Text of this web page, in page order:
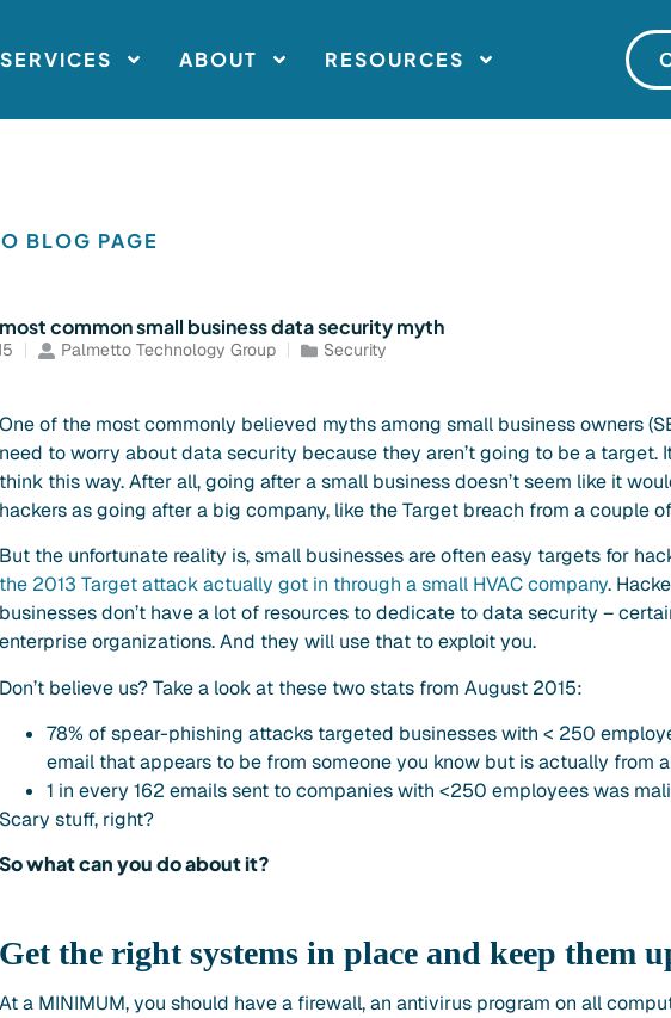
ABOUT RESOURCES
BLOG PAGE
common small business data security myth
Palmetto Technology Group Security
One of the most commonly believed myths among small business owners
need to worry about data security because they aren’t going to be a target.
think this way. After all, going after a small business doesn’t seem like it
hackers as going after a big company, like the Target breach from a couple
But the unfortunate reality is, small businesses are often easy targets for
the 2013 Target attack actually got in through a small HVAC company.
businesses don’t have a lot of resources to dedicate to data security –
enterprise organizations. And they will use that to exploit you.
Don’t believe us? Take a look at these two stats from August 2015:
78% of spear-phishing attacks targeted businesses with < 250
email that appears to be from someone you know but is actually from
1 in every 162 emails sent to companies with <250 employees was
Scary stuff, right?
So what can you do about it?
Get the right systems in place and keep them
At a MINIMUM, you should have a firewall, an antivirus program on all